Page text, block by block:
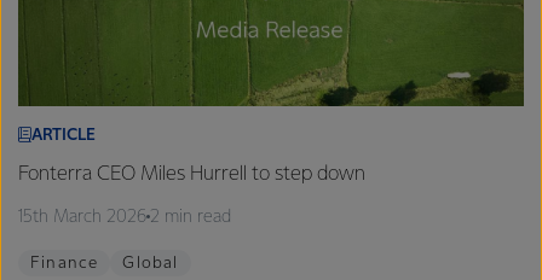
ARTICLE
Fonterra CEO Miles Hurrell to step down
15th March 2026 2 min read
Finance Global